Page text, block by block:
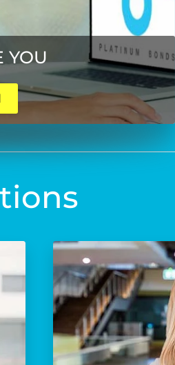
YOU